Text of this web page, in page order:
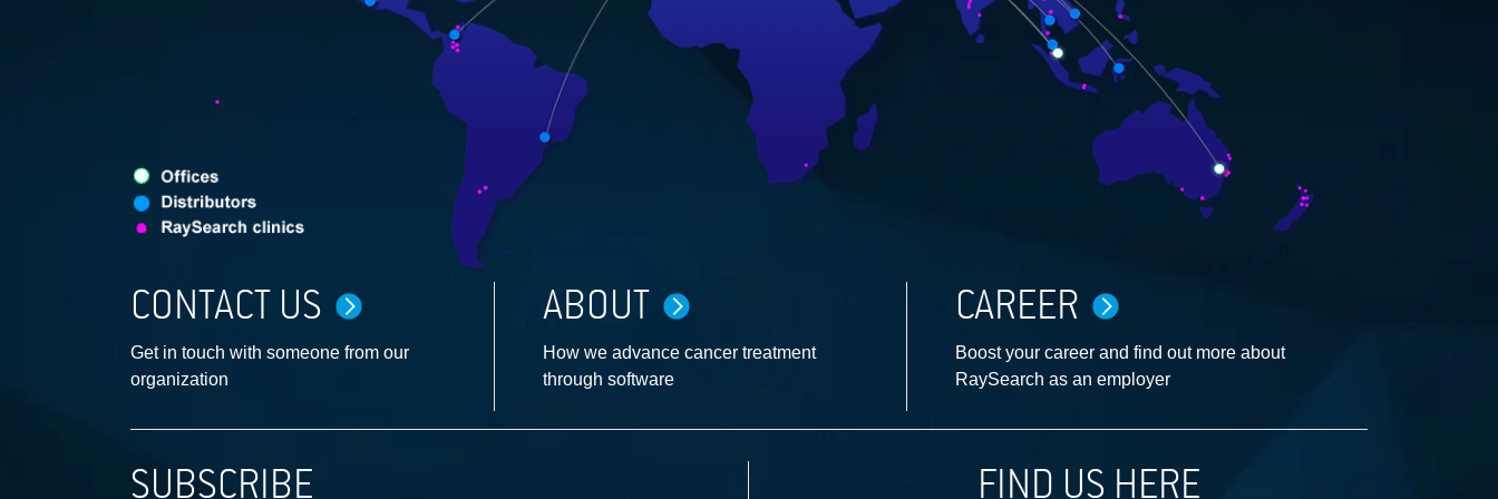
CONTACT US
Get in touch with someone from our
organization
ABOUT
How we advance cancer treatment
through software
CAREER
Boost your career and find out more about
RaySearch as an employer
SUBSCRIBE FIND US HERE